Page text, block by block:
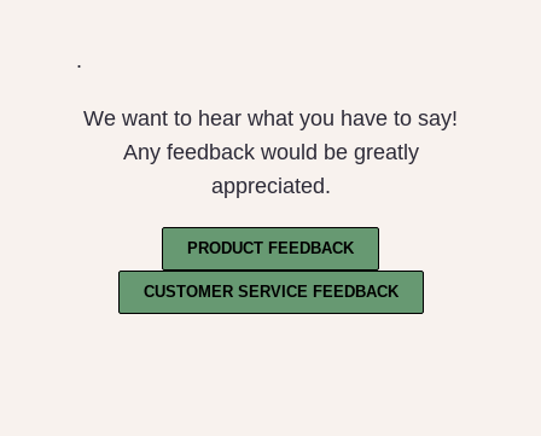
.
We want to hear what you have to say!
Any feedback would be greatly
appreciated.
PRODUCT FEEDBACK
CUSTOMER SERVICE FEEDBACK